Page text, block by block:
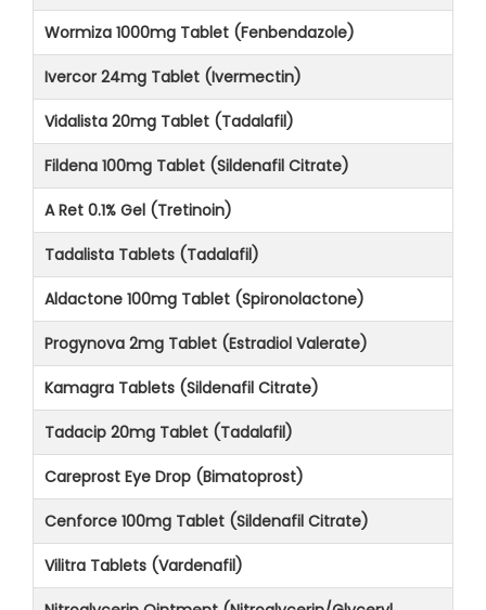
Wormiza 1000mg Tablet (Fenbendazole)
Ivercor 24mg Tablet (Ivermectin)
Vidalista 20mg Tablet (Tadalafil)
Fildena 100mg Tablet (Sildenafil Citrate)
A Ret 0.1% Gel (Tretinoin)
Tadalista Tablets (Tadalafil)
Aldactone 100mg Tablet (Spironolactone)
Progynova 2mg Tablet (Estradiol Valerate)
Kamagra Tablets (Sildenafil Citrate)
Tadacip 20mg Tablet (Tadalafil)
Careprost Eye Drop (Bimatoprost)
Cenforce 100mg Tablet (Sildenafil Citrate)
Vilitra Tablets (Vardenafil)